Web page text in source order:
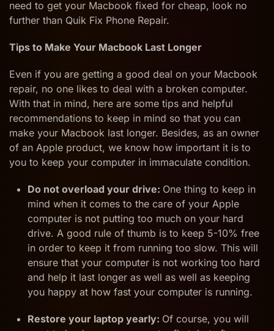
need to get your Macbook fixed for cheap, look no
further than Quik Fix Phone Repair.
Tips to Make Your Macbook Last Longer
Even if you are getting a good deal on your Macbook
repair, no one likes to deal with a broken computer.
With that in mind, here are some tips and helpful
recommendations to keep in mind so that you can
make your Macbook last longer. Besides, as an owner
of an Apple product, we know how important it is to
you to keep your computer in immaculate condition.
Do not overload your drive: One thing to keep in
mind when it comes to the care of your Apple
computer is not putting too much on your hard
drive. A good rule of thumb is to keep 5-10% free
in order to keep it from running too slow. This will
ensure that your computer is not working too hard
and help it last longer as well as well as keeping
you happy at how fast your computer is running.
Restore your laptop yearly: Of course, you will